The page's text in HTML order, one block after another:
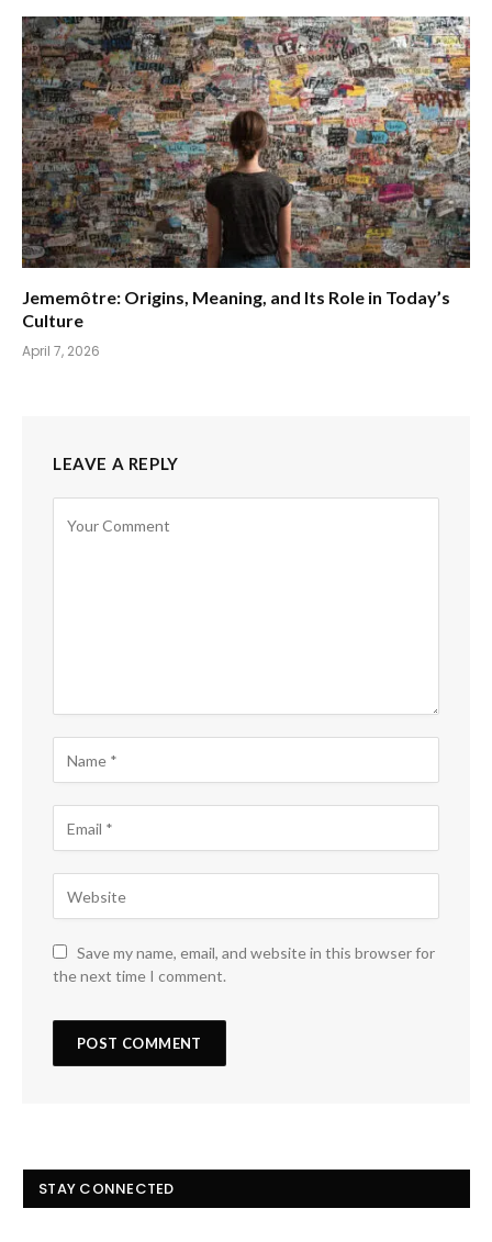
Jememôtre: Origins, Meaning, and Its Role in Today’s
Culture
April 7, 2026
LEAVE A REPLY
Save my name, email, and website in this browser for
the next time I comment.
STAY CONNECTED